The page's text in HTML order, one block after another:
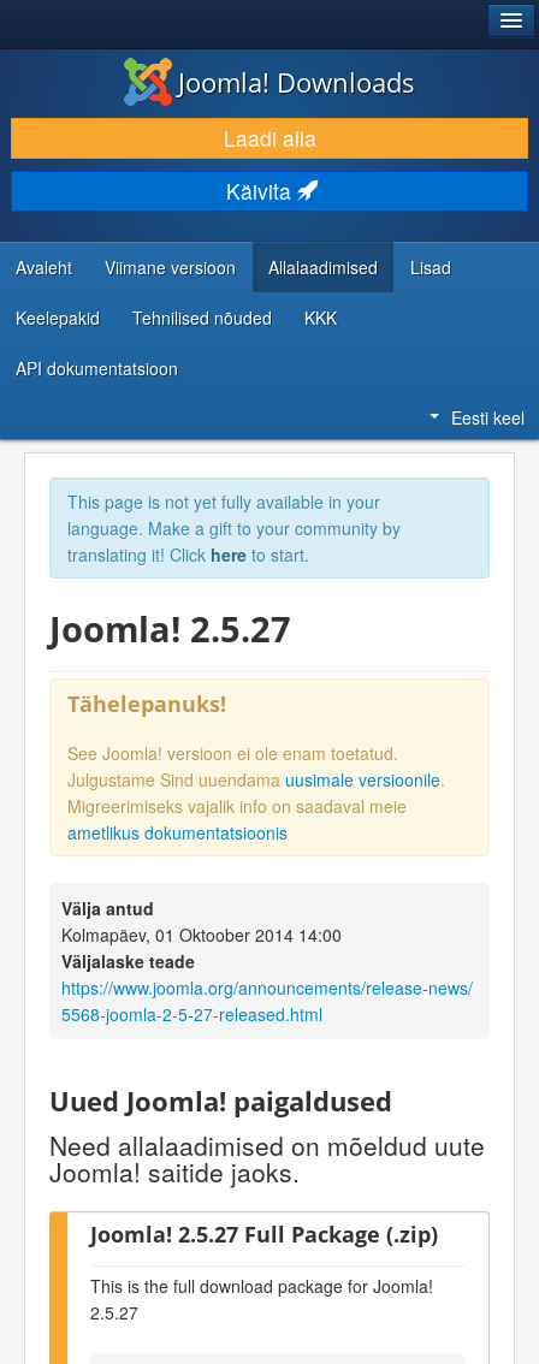
LAADI ALLA JA LAIENDA
AVASTA JA ÕPI
KOGUKOND JA KASUTAJATUGI
RESSURSID ARENDAJATELE
Joomla! Downloads
Laadi alla
Käivita
Avaleht Viimane versioon Allalaadimised Lisad
Keelepakid Tehnilised nõuded KKK
API dokumentatsioon
Eesti keel
This page is not yet fully available in your
language. Make a gift to your community by
translating it! Click here to start.
Joomla! 2.5.27
Tähelepanuks!
See Joomla! versioon ei ole enam toetatud.
Julgustame Sind uuendama uusimale versioonile.
Migreerimiseks vajalik info on saadaval meie
ametlikus dokumentatsioonis
Välja antud
Kolmapäev, 01 Oktoober 2014 14:00
Väljalaske teade
https://www.joomla.org/announcements/release-news/
5568-joomla-2-5-27-released.html
Uued Joomla! paigaldused
Need allalaadimised on mõeldud uute
Joomla! saitide jaoks.
Joomla! 2.5.27 Full Package (.zip)
This is the full download package for Joomla!
2.5.27